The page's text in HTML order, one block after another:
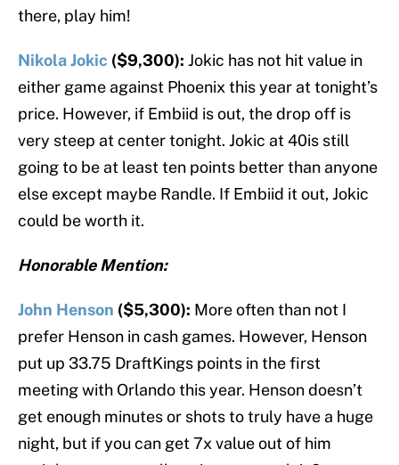
there, play him!
Nikola Jokic ($9,300): Jokic has not hit value in
either game against Phoenix this year at tonight’s
price. However, if Embiid is out, the drop off is
very steep at center tonight. Jokic at 40is still
going to be at least ten points better than anyone
else except maybe Randle. If Embiid it out, Jokic
could be worth it.
Honorable Mention:
John Henson ($5,300): More often than not I
prefer Henson in cash games. However, Henson
put up 33.75 DraftKings points in the first
meeting with Orlando this year. Henson doesn’t
get enough minutes or shots to truly have a huge
night, but if you can get 7x value out of him